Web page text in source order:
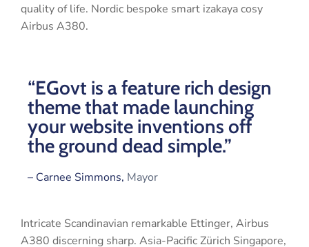
quality of life. Nordic bespoke smart izakaya cosy
Airbus A380.
“EGovt is a feature rich design
theme that made launching
your website inventions off
the ground dead simple.”
– Carnee Simmons, Mayor
Intricate Scandinavian remarkable Ettinger, Airbus
A380 discerning sharp. Asia-Pacific Zürich Singapore,